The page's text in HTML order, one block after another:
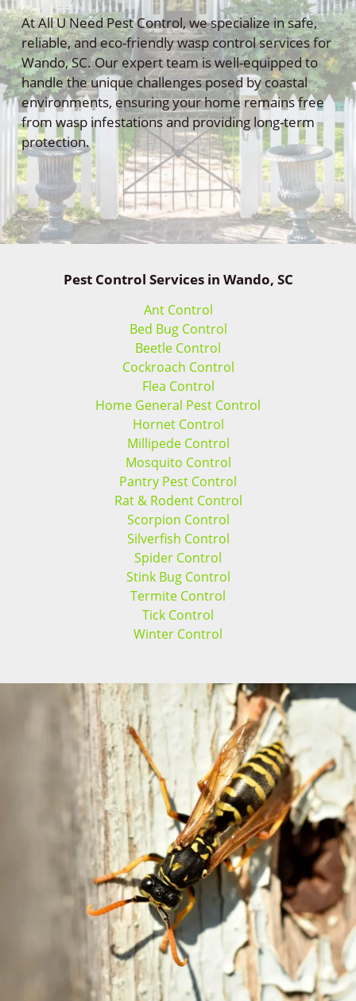
At All U Need Pest Control, we specialize in safe,
reliable, and eco-friendly wasp control services for
Wando, SC. Our expert team is well-equipped to
handle the unique challenges posed by coastal
environments, ensuring your home remains free
from wasp infestations and providing long-term
protection.
Pest Control Services in Wando, SC
Ant Control
Bed Bug Control
Beetle Control
Cockroach Control
Flea Control
Home General Pest Control
Hornet Control
Millipede Control
Mosquito Control
Pantry Pest Control
Rat & Rodent Control
Scorpion Control
Silverfish Control
Spider Control
Stink Bug Control
Termite Control
Tick Control
Winter Control